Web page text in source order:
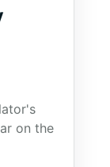
on the